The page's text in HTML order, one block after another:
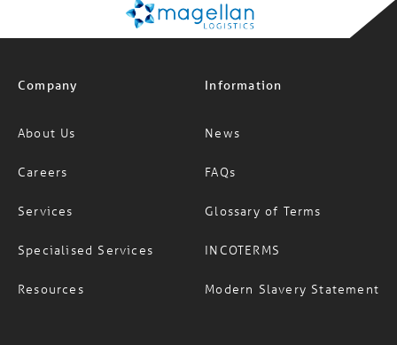
Company
About Us
Careers
Services
Specialised Services
Resources
Information
News
FAQs
Glossary of Terms
INCOTERMS
Modern Slavery Statement